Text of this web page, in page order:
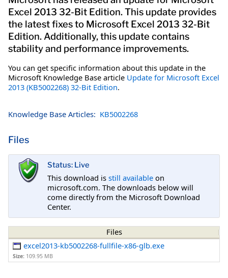
Excel 2013 32-Bit Edition. This update provides
the latest fixes to Microsoft Excel 2013 32-Bit
Edition. Additionally, this update contains
stability and performance improvements.
You can get specific information about this update in the
Microsoft Knowledge Base article Update for Microsoft Excel
2013 (KB5002268) 32-Bit Edition.
Knowledge Base Articles: KB5002268
Files
Status: Live
This download is still available on
microsoft.com. The downloads below will
come directly from the Microsoft Download
Center.
Files
excel2013-kb5002268-fullfile-x86-glb.exe
Size: 109.95 MB